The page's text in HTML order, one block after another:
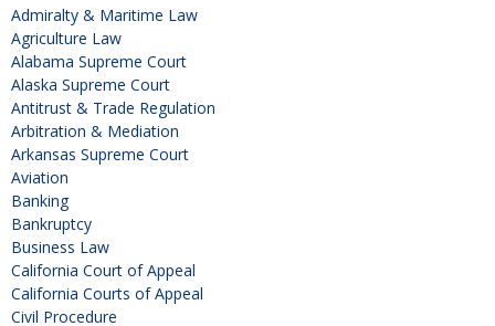
Admiralty & Maritime Law
Agriculture Law
Alabama Supreme Court
Alaska Supreme Court
Antitrust & Trade Regulation
Arbitration & Mediation
Arkansas Supreme Court
Aviation
Banking
Bankruptcy
Business Law
California Court of Appeal
California Courts of Appeal
Civil Procedure